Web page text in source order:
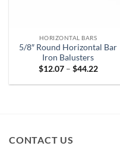
HORIZONTAL BARS
5/8″ Round Horizontal Bar
Iron Balusters
$12.07 – $44.22Price
CONTACT US